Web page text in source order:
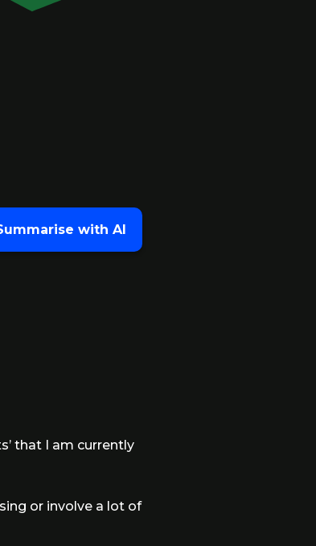
with AI
that I am currently
or involve a lot of